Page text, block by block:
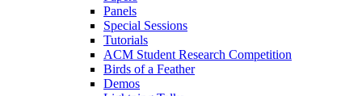
Panels
Special Sessions
Tutorials
ACM Student Research Competition
Birds of a Feather
Demos